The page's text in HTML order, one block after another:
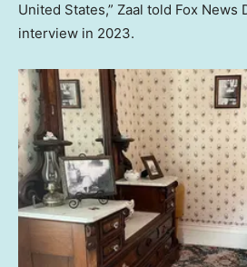
United States,” Zaal told Fox
interview in 2023.